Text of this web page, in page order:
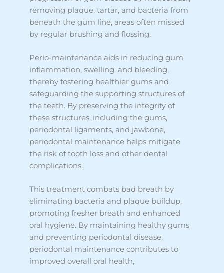
removing plaque, tartar, and bacteria from
beneath the gum line, areas often missed
by regular brushing and flossing.
Perio-maintenance aids in reducing gum
inflammation, swelling, and bleeding,
thereby fostering healthier gums and
safeguarding the supporting structures of
the teeth. By preserving the integrity of
these structures, including the gums,
periodontal ligaments, and jawbone,
periodontal maintenance helps mitigate
the risk of tooth loss and other dental
complications.
This treatment combats bad breath by
eliminating bacteria and plaque buildup,
promoting fresher breath and enhanced
oral hygiene. By maintaining healthy gums
and preventing periodontal disease,
periodontal maintenance contributes to
improved overall oral health,